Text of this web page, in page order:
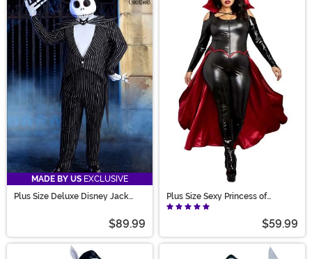
MADE BY US EXCLUSIVE
Plus Size Deluxe Disney Jack
$89.99
Plus Size Sexy Princess of
Darkness Costume for Women
$59.99